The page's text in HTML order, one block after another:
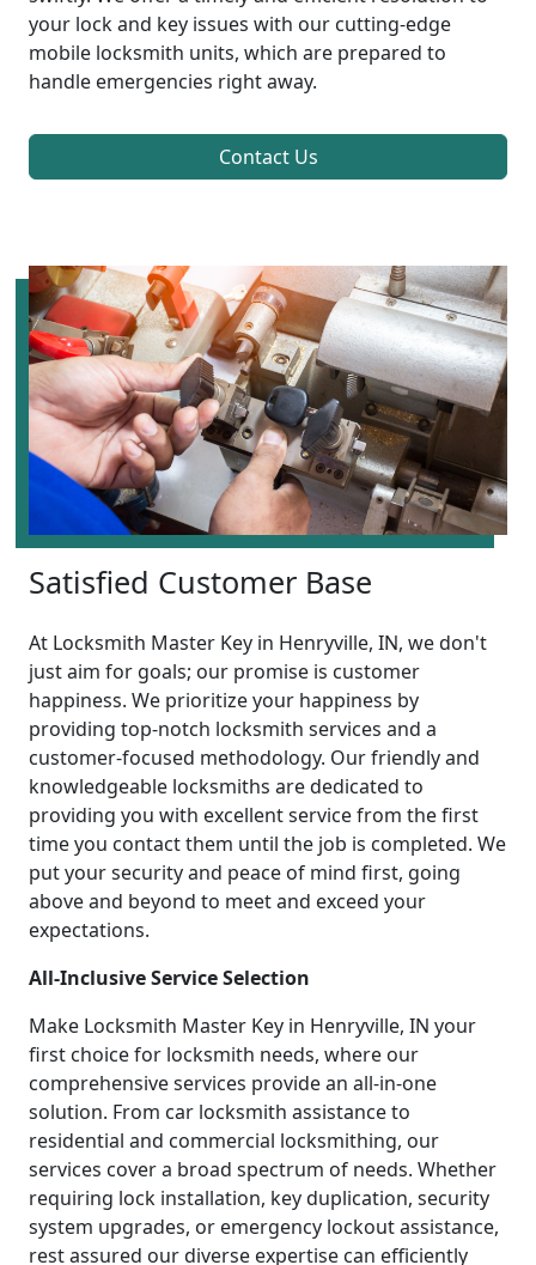
your lock and key issues with our cutting-edge
mobile locksmith units, which are prepared to
handle emergencies right away.
Contact Us
Satisfied Customer Base
At Locksmith Master Key in Henryville, IN, we don't
just aim for goals; our promise is customer
happiness. We prioritize your happiness by
providing top-notch locksmith services and a
customer-focused methodology. Our friendly and
knowledgeable locksmiths are dedicated to
providing you with excellent service from the first
time you contact them until the job is completed. We
put your security and peace of mind first, going
above and beyond to meet and exceed your
expectations.
All-Inclusive Service Selection
Make Locksmith Master Key in Henryville, IN your
first choice for locksmith needs, where our
comprehensive services provide an all-in-one
solution. From car locksmith assistance to
residential and commercial locksmithing, our
services cover a broad spectrum of needs. Whether
requiring lock installation, key duplication, security
system upgrades, or emergency lockout assistance,
rest assured our diverse expertise can efficiently